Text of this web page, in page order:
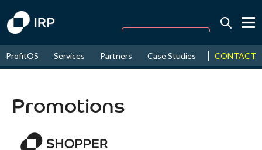
August↑ 16.59%
ProfitOS Services Partners Case Studies News &
CONTACT
Promotions